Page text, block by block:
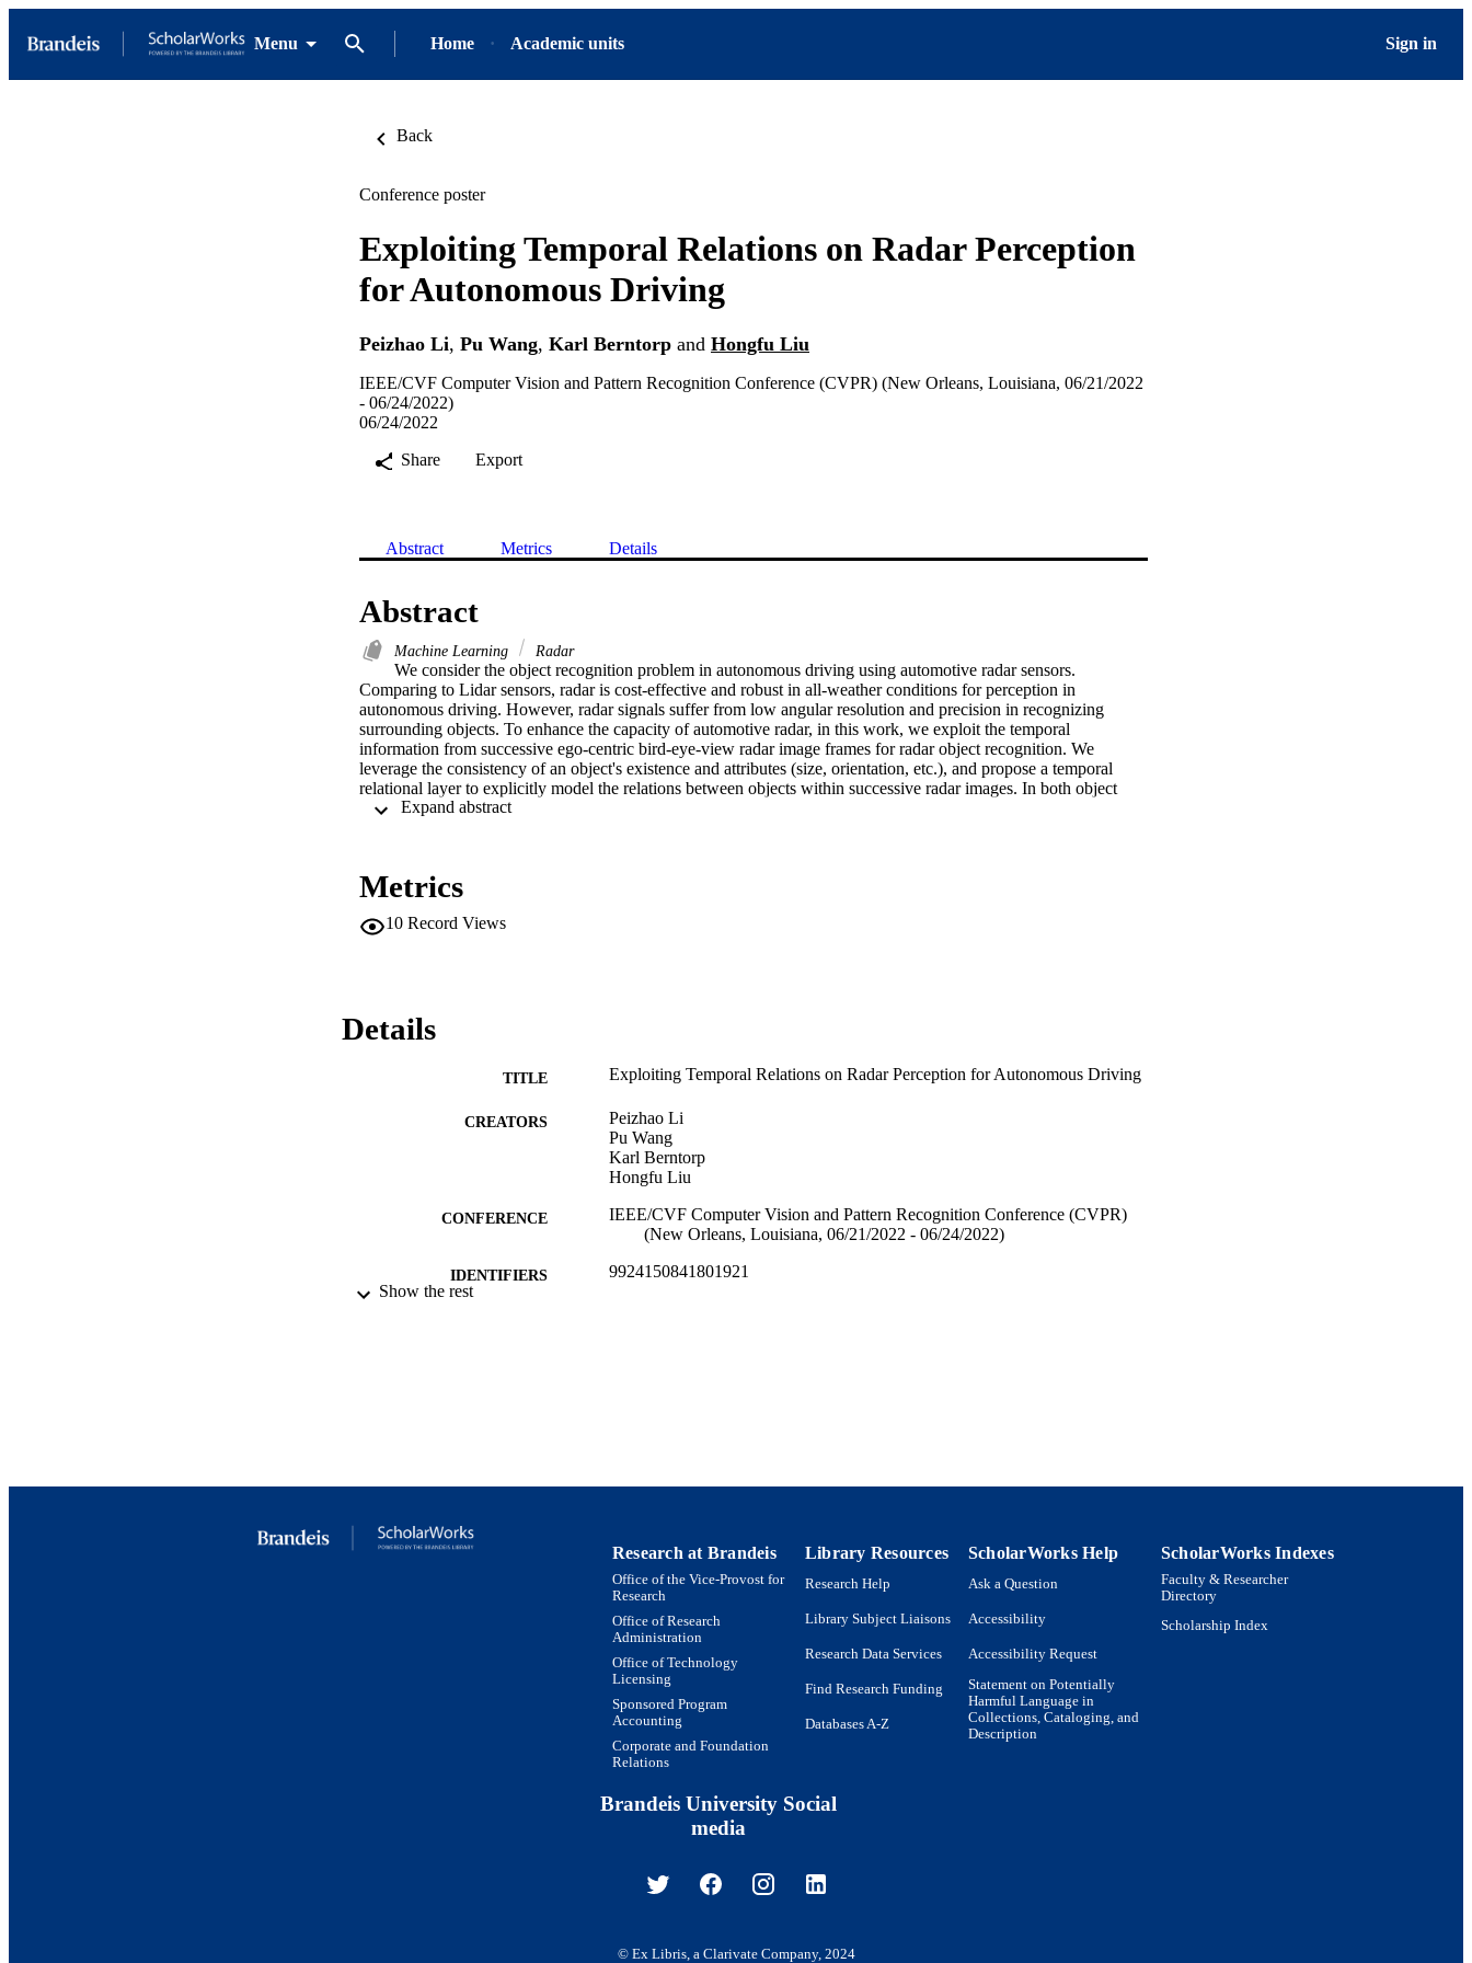
Menu Home Academic units Sign in
Back
Conference poster
Exploiting Temporal Relations on Radar Perception
for Autonomous Driving
Peizhao Li, Pu Wang, Karl Berntorp and Hongfu Liu
IEEE/CVF Computer Vision and Pattern Recognition Conference (CVPR) (New Orleans, Louisiana, 06/21/2022
- 06/24/2022)
06/24/2022
Share
Export
Abstract Metrics Details
Abstract
Machine Learning Radar
We consider the object recognition problem in autonomous driving using automotive radar sensors.
Comparing to Lidar sensors, radar is cost-effective and robust in all-weather conditions for perception in
autonomous driving. However, radar signals suffer from low angular resolution and precision in recognizing
surrounding objects. To enhance the capacity of automotive radar, in this work, we exploit the temporal
information from successive ego-centric bird-eye-view radar image frames for radar object recognition. We
leverage the consistency of an object's existence and attributes (size, orientation, etc.), and propose a temporal
relational layer to explicitly model the relations between objects within successive radar images. In both object
detection and multiple object tracking, we show the superiority of our method compared to several baseline
Expand abstract
Metrics
10 Record Views
Details
TITLE Exploiting Temporal Relations on Radar Perception for Autonomous Driving
CREATORS
Peizhao Li
Pu Wang
Karl Berntorp
Hongfu Liu
CONFERENCE
IEEE/CVF Computer Vision and Pattern Recognition Conference (CVPR)
(New Orleans, Louisiana, 06/21/2022 - 06/24/2022)
IDENTIFIERS 9924150841801921
Show the rest
Research at Brandeis
Office of the Vice-Provost for
Research
Office of Research
Administration
Office of Technology
Licensing
Sponsored Program
Accounting
Corporate and Foundation
Relations
Library Resources
Research Help
Library Subject Liaisons
Research Data Services
Find Research Funding
Databases A-Z
ScholarWorks Help
Ask a Question
Accessibility
Accessibility Request
Statement on Potentially
Harmful Language in
Collections, Cataloging, and
Description
ScholarWorks Indexes
Faculty & Researcher
Directory
Scholarship Index
Brandeis University Social
media
© Ex Libris, a Clarivate Company, 2024